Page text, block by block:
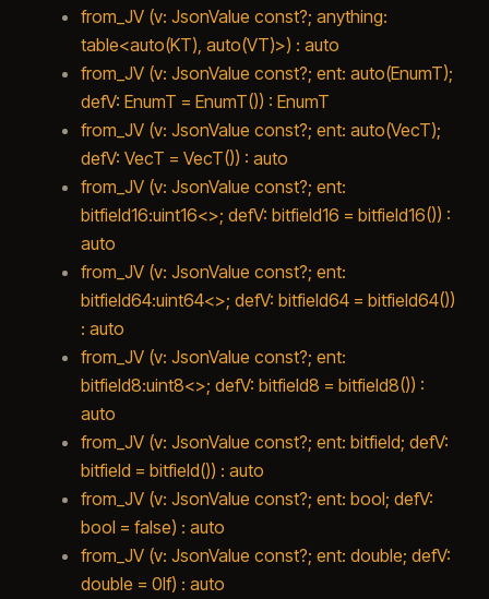
from_JV (v: JsonValue const?; anything:
table<auto(KT), auto(VT)>) : auto
from_JV (v: JsonValue const?; ent: auto(EnumT);
defV: EnumT = EnumT()) : EnumT
from_JV (v: JsonValue const?; ent: auto(VecT);
defV: VecT = VecT()) : auto
from_JV (v: JsonValue const?; ent:
bitfield16:uint16<>; defV: bitfield16 = bitfield16()) :
auto
from_JV (v: JsonValue const?; ent:
bitfield64:uint64<>; defV: bitfield64 = bitfield64())
: auto
from_JV (v: JsonValue const?; ent:
bitfield8:uint8<>; defV: bitfield8 = bitfield8()) :
auto
from_JV (v: JsonValue const?; ent: bitfield; defV:
bitfield = bitfield()) : auto
from_JV (v: JsonValue const?; ent: bool; defV:
bool = false) : auto
from_JV (v: JsonValue const?; ent: double; defV:
double = 0lf) : auto